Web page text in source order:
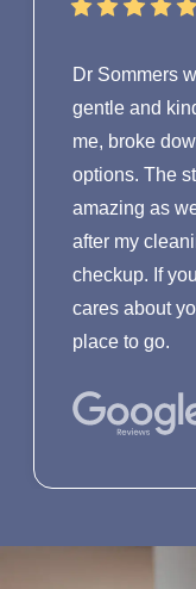
Dr Sommers
gentle and
me, broke
options. The
amazing as
after my
checkup. If
cares about
place to go.